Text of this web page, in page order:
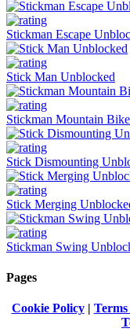
Stickman Escape
Stick Man Unblocked
Stickman Mountain
Stick Dismounting
Stick Merging
Stickman Swing
Pages
Cookie Policy| Terms